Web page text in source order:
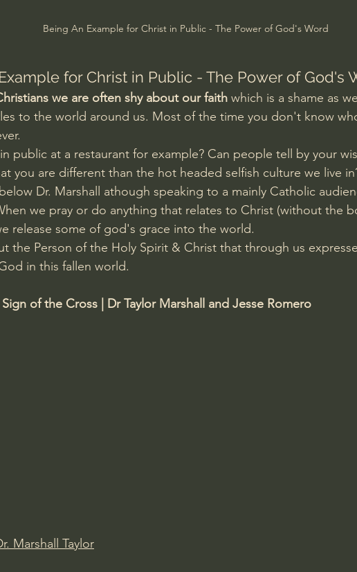
Symbolic World J Warner Wallace
Being An Example for Christ in Public - The Power of God's Word
for Christ in Public - The Power of God's
we are often shy about our faith which is a shame as
to the world around us. Most of the time you don't know
public at a restaurant for example? Can people tell by your
you are different than the hot headed selfish culture we live
Dr. Marshall athough speaking to a mainly Catholic
we pray or do anything that relates to Christ (without the
release some of god's grace into the world.
the Person of the Holy Spirit & Christ that through us
in this fallen world.
of the Cross | Dr Taylor Marshall and Jesse Romero
Marshall Taylor